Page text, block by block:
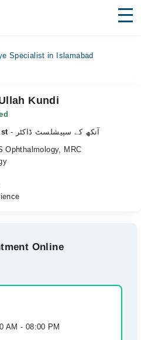
Specialist in Islamabad
Kundi
- آنکھ کے سپیشلسٹ ڈاکٹر
Ophthalmology, MRC
Online
AM - 08:00 PM